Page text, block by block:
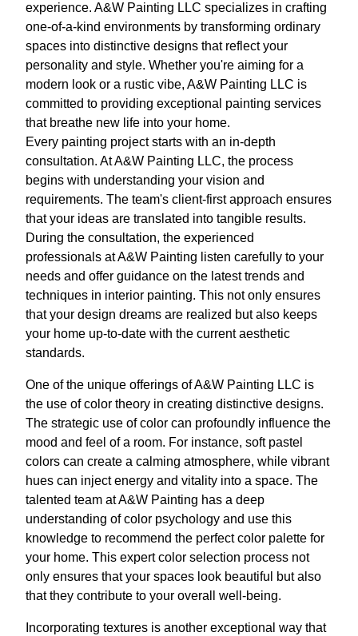
experience. A&W Painting LLC specializes in crafting
one-of-a-kind environments by transforming ordinary
spaces into distinctive designs that reflect your
personality and style. Whether you're aiming for a
modern look or a rustic vibe, A&W Painting LLC is
committed to providing exceptional painting services
that breathe new life into your home.
Every painting project starts with an in-depth
consultation. At A&W Painting LLC, the process
begins with understanding your vision and
requirements. The team's client-first approach ensures
that your ideas are translated into tangible results.
During the consultation, the experienced
professionals at A&W Painting listen carefully to your
needs and offer guidance on the latest trends and
techniques in interior painting. This not only ensures
that your design dreams are realized but also keeps
your home up-to-date with the current aesthetic
standards.
One of the unique offerings of A&W Painting LLC is
the use of color theory in creating distinctive designs.
The strategic use of color can profoundly influence the
mood and feel of a room. For instance, soft pastel
colors can create a calming atmosphere, while vibrant
hues can inject energy and vitality into a space. The
talented team at A&W Painting has a deep
understanding of color psychology and use this
knowledge to recommend the perfect color palette for
your home. This expert color selection process not
only ensures that your spaces look beautiful but also
that they contribute to your overall well-being.
Incorporating textures is another exceptional way that